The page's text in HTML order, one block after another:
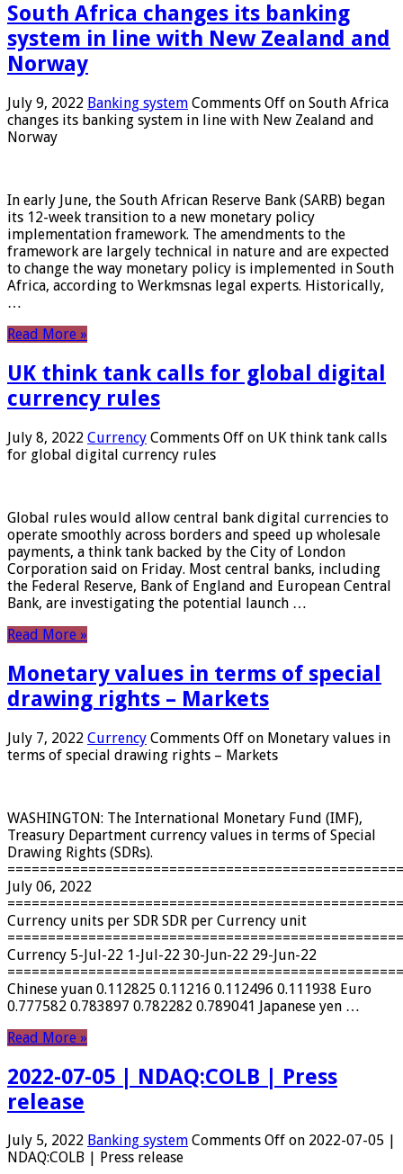
South Africa changes its banking
system in line with New Zealand and
Norway
July 9, 2022 Banking system Comments Off on South Africa
changes its banking system in line with New Zealand and
Norway
In early June, the South African Reserve Bank (SARB) began
its 12-week transition to a new monetary policy
implementation framework. The amendments to the
framework are largely technical in nature and are expected
to change the way monetary policy is implemented in South
Africa, according to Werkmsnas legal experts. Historically,
…
Read More »
UK think tank calls for global digital
currency rules
July 8, 2022 Currency Comments Off on UK think tank calls
for global digital currency rules
Global rules would allow central bank digital currencies to
operate smoothly across borders and speed up wholesale
payments, a think tank backed by the City of London
Corporation said on Friday. Most central banks, including
the Federal Reserve, Bank of England and European Central
Bank, are investigating the potential launch …
Read More »
Monetary values ​​in terms of special
drawing rights – Markets
July 7, 2022 Currency Comments Off on Monetary values ​​in
terms of special drawing rights – Markets
WASHINGTON: The International Monetary Fund (IMF),
Treasury Department currency values ​​in terms of Special
Drawing Rights (SDRs).
July 06, 2022
Currency units per SDR SDR per Currency unit
Currency 5-Jul-22 1-Jul-22 30-Jun-22 29-Jun-22
Chinese yuan 0.112825 0.11216 0.112496 0.111938 Euro
0.777582 0.783897 0.782282 0.789041 Japanese yen …
Read More »
2022-07-05 | NDAQ:COLB | Press
release
July 5, 2022 Banking system Comments Off on 2022-07-05 |
NDAQ:COLB | Press release